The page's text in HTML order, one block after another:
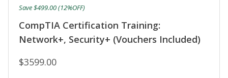
CompTIA Certification Training:
Network+, Security+ (Vouchers Included)
$3599.00
Save $499.00 (12%OFF)